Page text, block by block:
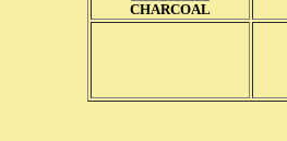
CHARCOAL